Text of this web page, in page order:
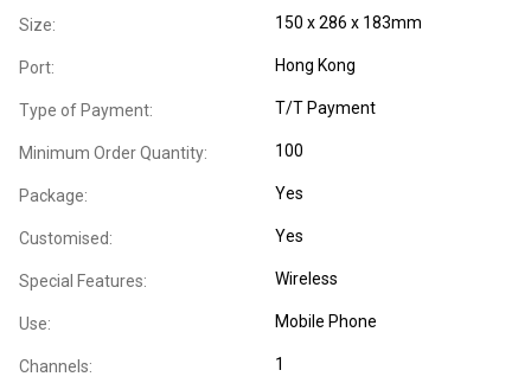
Size: 150 x 286 x 183mm
Port: Hong Kong
Type of Payment: T/T Payment
Minimum Order Quantity: 100
Package: Yes
Customised: Yes
Special Features: Wireless
Use: Mobile Phone
Channels: 1